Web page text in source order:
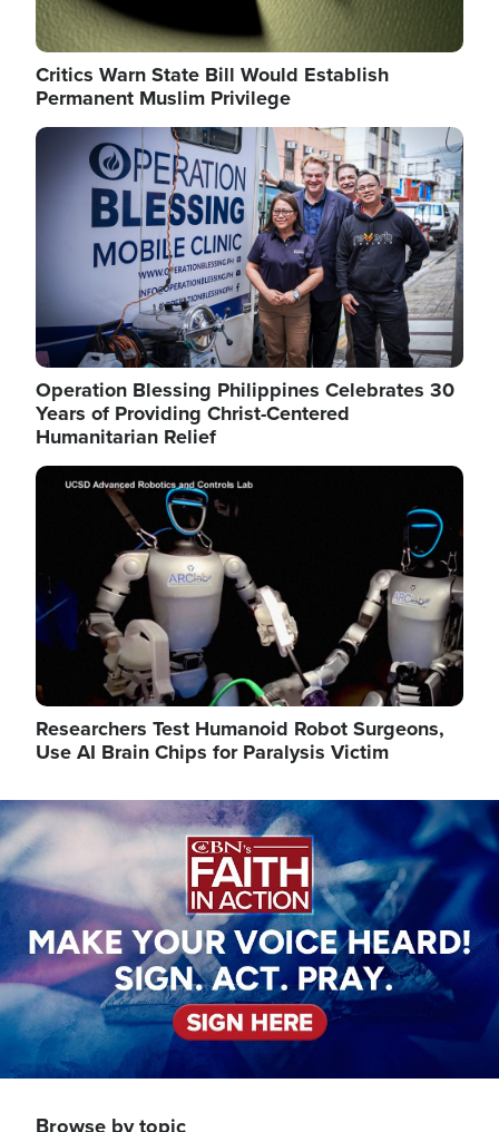
Critics Warn State Bill Would Establish
Permanent Muslim Privilege
Image
Operation Blessing Philippines Celebrates 30
Years of Providing Christ-Centered
Humanitarian Relief
Image
Researchers Test Humanoid Robot Surgeons,
Use AI Brain Chips for Paralysis Victim
Image
Browse by topic